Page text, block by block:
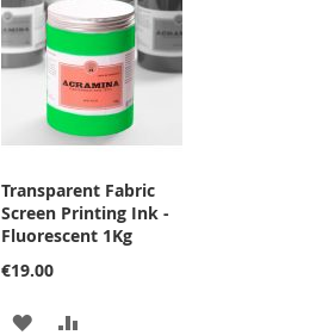
Transparent Fabric
Screen Printing Ink -
Fluorescent 1Kg
€19.00
ADD